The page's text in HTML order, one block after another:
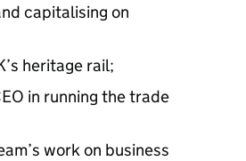
capitalising on
heritage rail;
in running the trade
work on business